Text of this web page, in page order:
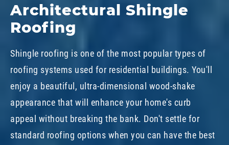
Architectural Shingle
Roofing
Shingle roofing is one of the most popular types of
roofing systems used for residential buildings. You'll
enjoy a beautiful, ultra-dimensional wood-shake
appearance that will enhance your home's curb
appeal without breaking the bank. Don't settle for
standard roofing options when you can have the best